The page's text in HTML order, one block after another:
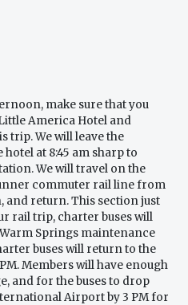
make sure that you
America Hotel and
trip. We will leave the
at 8:45 am sharp to
We will travel on the
commuter rail line from
and return. This section just
rail trip, charter buses will
Springs maintenance
buses will return to the
Members will have enough
and for the buses to drop
Airport by 3 PM for